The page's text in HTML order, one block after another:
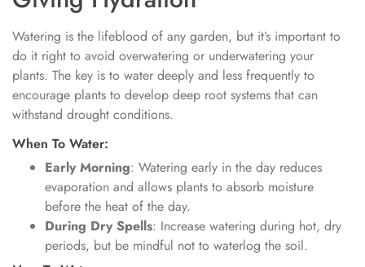
Watering is the lifeblood of any garden, but it’s important to
do it right to avoid overwatering or underwatering your
plants. The key is to water deeply and less frequently to
encourage plants to develop deep root systems that can
withstand drought conditions.
When To Water:
Early Morning: Watering early in the day reduces
evaporation and allows plants to absorb moisture
before the heat of the day.
During Dry Spells: Increase watering during hot, dry
periods, but be mindful not to waterlog the soil.